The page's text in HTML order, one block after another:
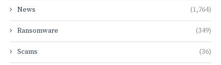
News (1,764)
Ransomware (349)
Scams (36)